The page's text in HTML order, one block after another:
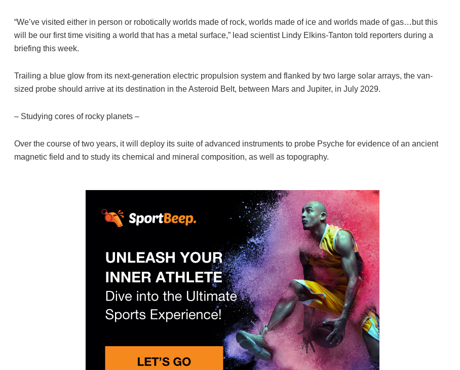
“We’ve visited either in person or robotically worlds made of rock, worlds made of ice and worlds made of gas…but this
will be our first time visiting a world that has a metal surface,” lead scientist Lindy Elkins-Tanton told reporters during a
briefing this week.
Trailing a blue glow from its next-generation electric propulsion system and flanked by two large solar arrays, the van-
sized probe should arrive at its destination in the Asteroid Belt, between Mars and Jupiter, in July 2029.
– Studying cores of rocky planets –
Over the course of two years, it will deploy its suite of advanced instruments to probe Psyche for evidence of an ancient
magnetic field and to study its chemical and mineral composition, as well as topography.